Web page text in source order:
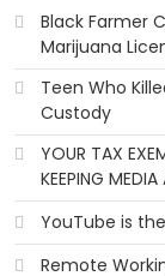
Black Farmer
Marijuana
Teen Who
Custody
YOUR TAX
KEEPING MEDIA
YouTube is
Remote